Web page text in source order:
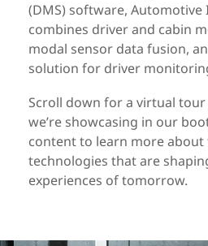
(DMS) software,
combines driver and cabin
modal sensor data fusion,
solution for driver
Scroll down for a virtual
we’re showcasing in our
content to learn more about
technologies that are
experiences of tomorrow.